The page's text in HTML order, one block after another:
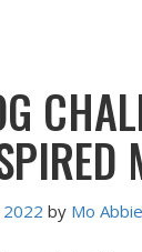
2022 by Mo Abbie